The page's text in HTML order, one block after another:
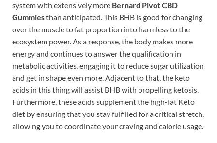
system with extensively more Bernard Pivot CBD
Gummiesthan anticipated. This BHB is good for changing
over the muscle to fat proportion into harmless to the
ecosystem power. As a response, the body makes more
energy and continues to answer the qualification in
metabolic activities, engaging it to reduce sugar utilization
and get in shape even more. Adjacent to that, the keto
acids in this thing will assist BHB with propelling ketosis.
Furthermore, these acids supplement the high-fat Keto
diet by ensuring that you stay fulfilled for a critical stretch,
allowing you to coordinate your craving and calorie usage.